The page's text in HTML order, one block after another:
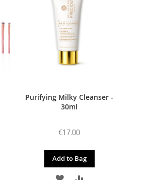
Purifying Milky Cleanser -
30ml
€17.00
Add to Bag
ADD